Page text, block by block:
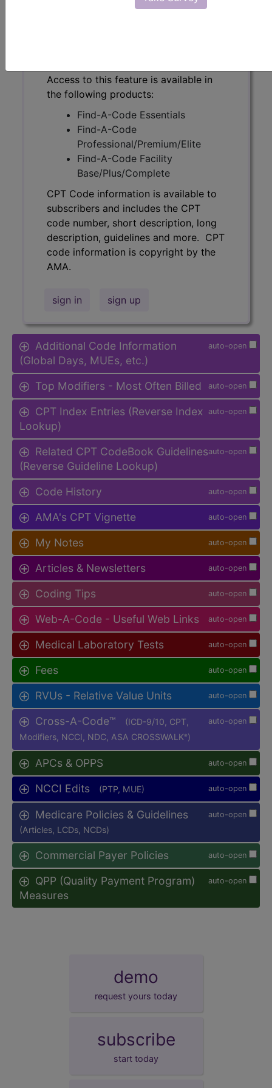
code number, short description, long
Access to this feature is available in
the following products:
Find-A-Code Essentials
Find-A-Code
Professional/Premium/Elite
Find-A-Code Facility
Base/Plus/Complete
CPT Code information is available to
subscribers and includes the CPT
code number, short description, long
description, guidelines and more. CPT
code information is copyright by the
AMA.
sign in sign up
auto-open
Additional Code Information
(Global Days, MUEs, etc.)
auto-open
Top Modifiers - Most Often Billed
auto-open
CPT Index Entries (Reverse Index
Lookup)
auto-open
Related CPT CodeBook Guidelines
(Reverse Guideline Lookup)
auto-open
Code History
auto-open
AMA's CPT Vignette
auto-open
My Notes
auto-open
Articles & Newsletters
auto-open
Coding Tips
auto-open
Web-A-Code - Useful Web Links
auto-open
Medical Laboratory Tests
auto-open
Fees
auto-open
RVUs - Relative Value Units
auto-open
Cross-A-Code™
(ICD-9/10, CPT,
Modifiers, NCCI, NDC, ASA CROSSWALK® )
auto-open
APCs & OPPS
auto-open
NCCI Edits (PTP, MUE)
auto-open
Medicare Policies & Guidelines
(Articles, LCDs, NCDs)
auto-open
Commercial Payer Policies
auto-open
QPP (Quality Payment Program)
Measures
demo
request yours today
subscribe
start today